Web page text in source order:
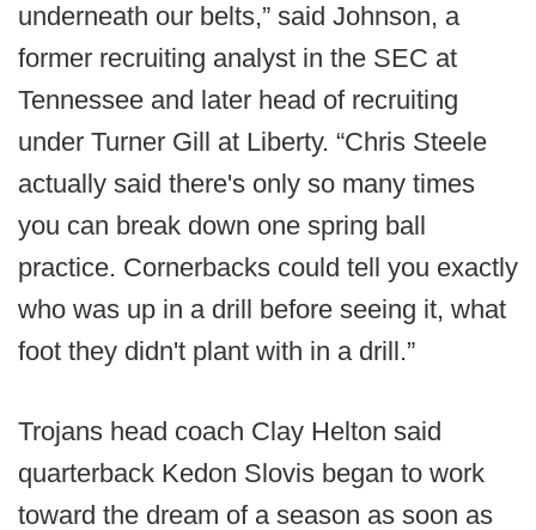
underneath our belts,” said Johnson, a
former recruiting analyst in the SEC at
Tennessee and later head of recruiting
under Turner Gill at Liberty. “Chris Steele
actually said there's only so many times
you can break down one spring ball
practice. Cornerbacks could tell you exactly
who was up in a drill before seeing it, what
foot they didn't plant with in a drill.”
Trojans head coach Clay Helton said
quarterback Kedon Slovis began to work
toward the dream of a season as soon as